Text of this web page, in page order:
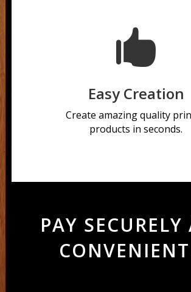

Easy Creation
Create amazing quality
products in seconds.
PAY